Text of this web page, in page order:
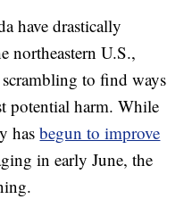
have drastically
northeastern U.S.,
to find ways
potential harm. While
hasbegun to improve
in early June, the